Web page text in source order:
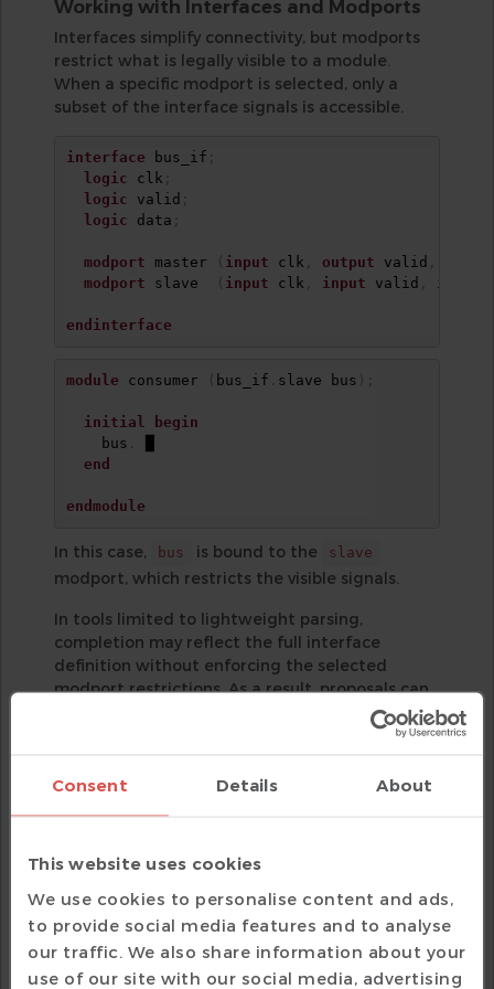
Consent Details About
This website uses cookies
We use cookies to personalise content and ads,
to provide social media features and to analyse
our traffic. We also share information about your
use of our site with our social media, advertising
Working with Interfaces and Modports
Interfaces simplify connectivity, but modports
restrict what is legally visible to a module.
When a specific modport is selected, only a
subset of the interface signals is accessible.
interface bus_if
logic clk
logic valid
logic data
modport master input clk output valid
modport slave input clk input valid input
endinterface
module consumer bus_if slave bus
initial
begin
    bus
end
endmodule
In this case, bus is bound to the slave
modport, which restricts the visible signals.
In tools limited to lightweight parsing,
completion may reflect the full interface
definition without enforcing the selected
modport restrictions. As a result, proposals can
include members that are not legally accessible
When completion is semantic-aware, the
Suggestions are restricted to the signals
access rules enforced by the compiler.